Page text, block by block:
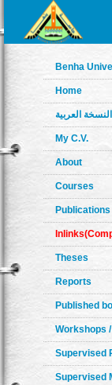
Benha
Home
النسخة العربية
My C.V.
About
Courses
Publications
Theses
Reports
Published
Workshops
Supervised
Supervised